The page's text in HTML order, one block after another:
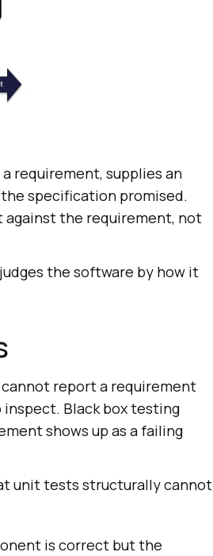
requirement, supplies an
specification promised.
against the requirement, not
the software by how it
report a requirement
Black box testing
shows up as a failing
unit tests structurally cannot
is correct but the